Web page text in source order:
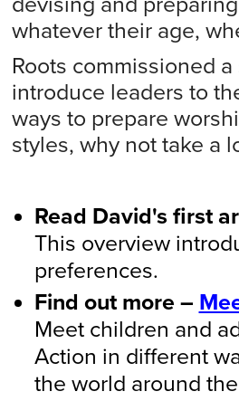
whatever their age,
Roots commissioned
introduce leaders to
ways to prepare
styles, why not take a
Read David's first
This overview
preferences.
Find out more –
Meet children and
Action in different
the world around